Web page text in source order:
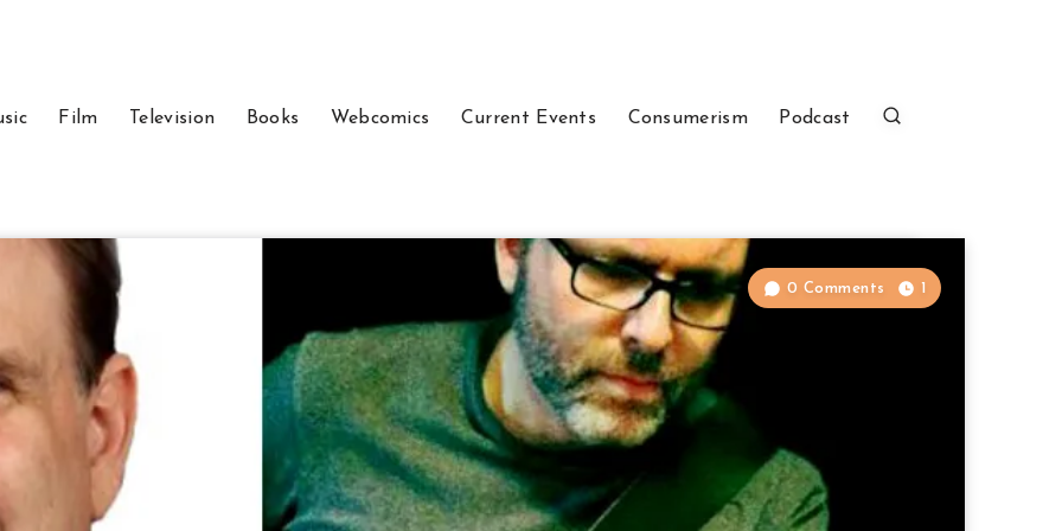
Film Television Books Webcomics Current Events Consumerism Podcast
0 Comments 1